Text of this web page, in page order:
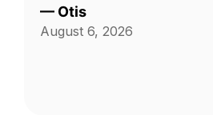
— Otis
August 6, 2026